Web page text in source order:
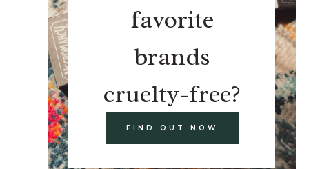
favorite
brands
cruelty-free?
FIND OUT NOW